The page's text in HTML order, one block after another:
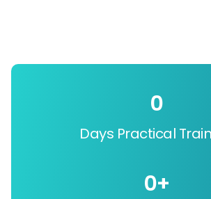
Days Practical
0
0+